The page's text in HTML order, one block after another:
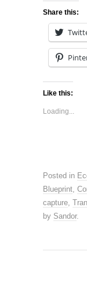
Share this:
Like this:
Loading...
Posted in
Blueprint,
capture,
by Sandor.